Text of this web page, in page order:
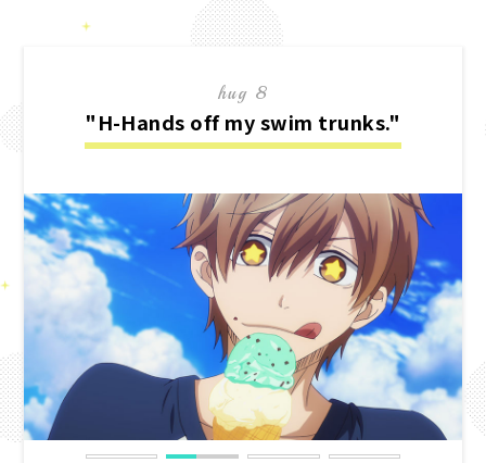
hug 8
"H-Hands off my swim trunks."